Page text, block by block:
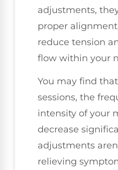
adjustments,
proper
reduce tension
flow within your
You may find
sessions, the
intensity of your
decrease
adjustments
relieving